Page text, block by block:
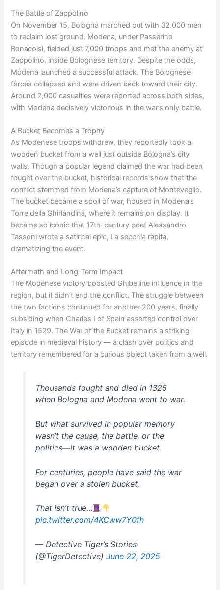
The Battle of Zappolino
On November 15, Bologna marched out with 32,000 men
to reclaim lost ground. Modena, under Passerino
Bonacolsi, fielded just 7,000 troops and met the enemy at
Zappolino, inside Bolognese territory. Despite the odds,
Modena launched a successful attack. The Bolognese
forces collapsed and were driven back toward their city.
Around 2,000 casualties were reported across both sides,
with Modena decisively victorious in the war’s only battle.
A Bucket Becomes a Trophy
As Modenese troops withdrew, they reportedly took a
wooden bucket from a well just outside Bologna’s city
walls. Though a popular legend claimed the war had been
fought over the bucket, historical records show that the
conflict stemmed from Modena’s capture of Monteveglio.
The bucket became a spoil of war, housed in Modena’s
Torre della Ghirlandina, where it remains on display. It
became so iconic that 17th-century poet Alessandro
Tassoni wrote a satirical epic, La secchia rapita,
dramatizing the event.
Aftermath and Long-Term Impact
The Modenese victory boosted Ghibelline influence in the
region, but it didn’t end the conflict. The struggle between
the two factions continued for another 200 years, finally
subsiding when Charles I of Spain asserted control over
Italy in 1529. The War of the Bucket remains a striking
episode in medieval history — a clash over politics and
territory remembered for a curious object taken from a well.
Thousands fought and died in 1325
when Bologna and Modena went to war.
But what survived in popular memory
wasn’t the cause, the battle, or the
politics—it was a wooden bucket.
For centuries, people have said the war
began over a stolen bucket.
That isn’t true…
pic.twitter.com/4KCww7Y0fh
— Detective Tiger’s Stories
(@TigerDetective) June 22, 2025